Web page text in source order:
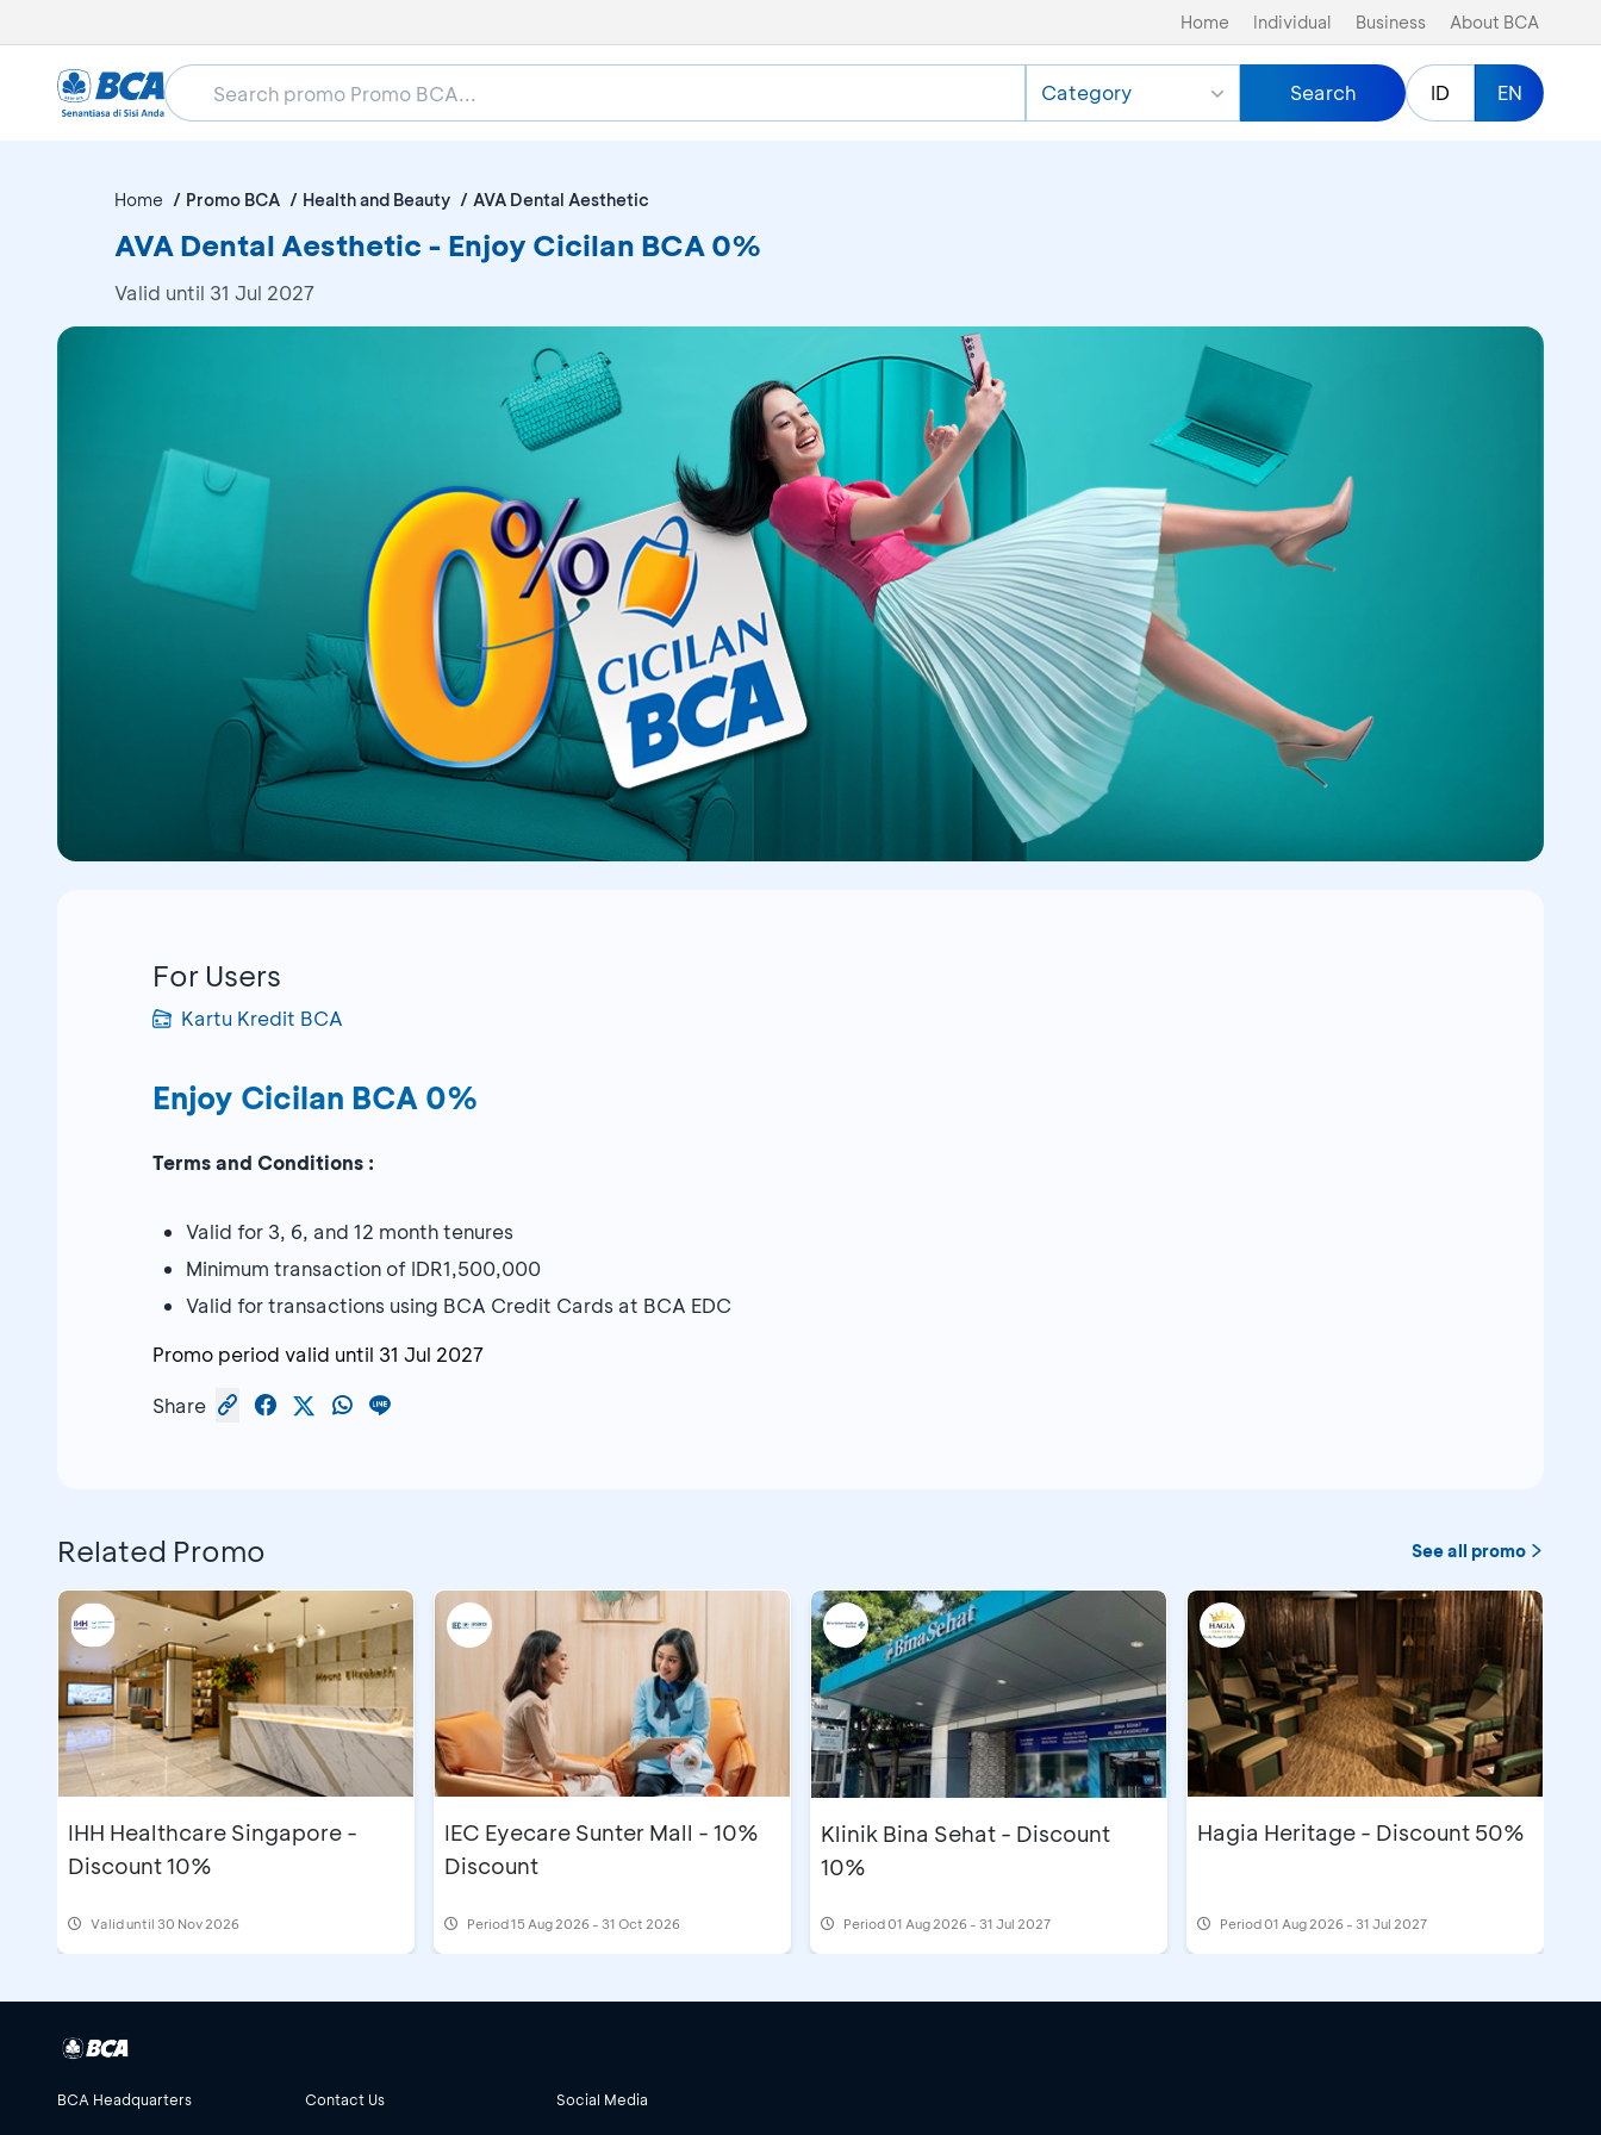
Home Individual Business About BCA
Category Search ID EN
Home Promo BCA Health and Beauty AVA Dental Aesthetic
AVA Dental Aesthetic - Enjoy Cicilan BCA 0%
Valid until 31 Jul 2027
For Users
Kartu Kredit BCA
Enjoy Cicilan BCA 0%
Terms and Conditions :
Valid for 3, 6, and 12 month tenures
Minimum transaction of IDR1,500,000
Valid for transactions using BCA Credit Cards at BCA EDC
Promo period valid until 31 Jul 2027
Share
Related Promo See all promo
IHH Healthcare Singapore -
Discount 10%
Valid until 30 Nov 2026
IEC Eyecare Sunter Mall - 10%
Discount
Period15 Aug 2026 - 31 Oct 2026
Klinik Bina Sehat - Discount
10%
Period01 Aug 2026 - 31 Jul 2027
Hagia Heritage - Discount 50%
Period01 Aug 2026 - 31 Jul 2027
BCA Headquarters Contact Us Social Media